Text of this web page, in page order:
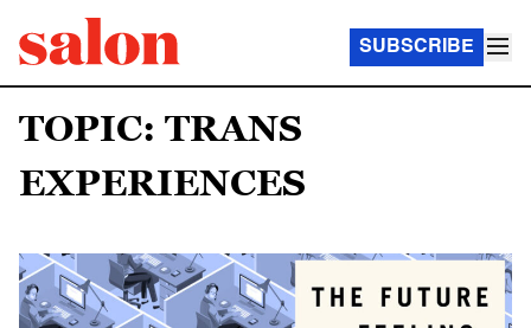
SUBSCRIBE
TOPIC: TRANS
EXPERIENCES